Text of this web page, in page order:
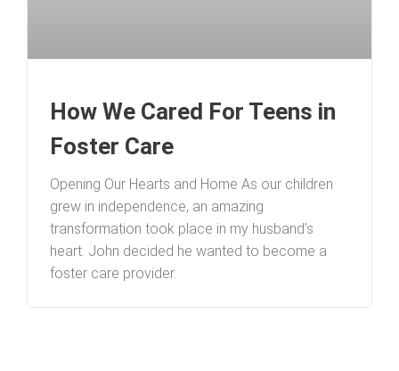
How We Cared For Teens in
Foster Care
Opening Our Hearts and Home As our children
grew in independence, an amazing
transformation took place in my husband’s
heart. John decided he wanted to become a
foster care provider.